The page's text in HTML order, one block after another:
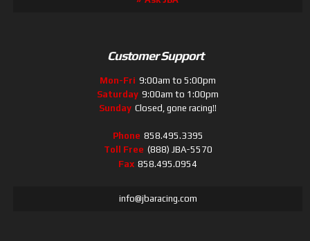
Customer Support
Mon-Fri 9:00am to 5:00pm
Saturday 9:00am to 1:00pm
Sunday Closed, gone racing!!
Phone 858.495.3395
Toll Free (888) JBA-5570
Fax 858.495.0954
info@jbaracing.com